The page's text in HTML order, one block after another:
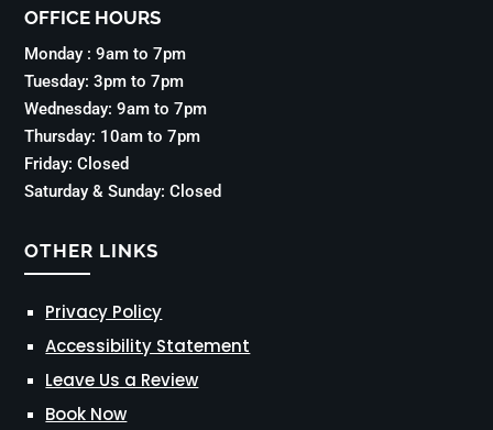
OFFICE HOURS
Monday : 9am to 7pm
Tuesday: 3pm to 7pm
Wednesday: 9am to 7pm
Thursday: 10am to 7pm
Friday: Closed
Saturday & Sunday: Closed
OTHER LINKS
Privacy Policy
Accessibility Statement
Leave Us a Review
Book Now